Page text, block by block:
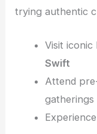
trying authentic
Visit iconic
Swift
Attend
gatherings